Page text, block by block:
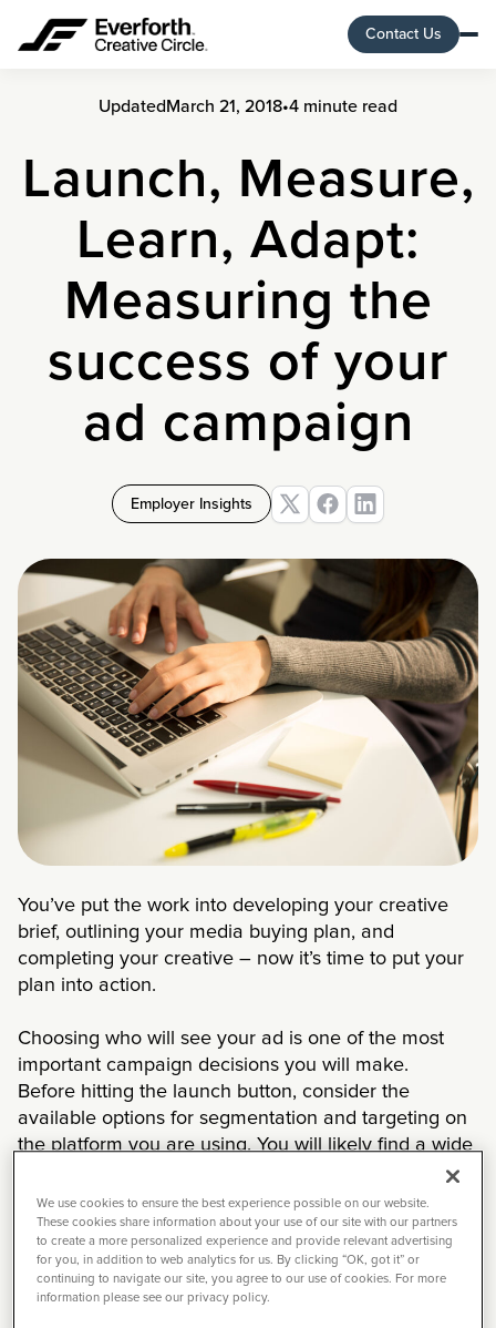
Contact Us
UpdatedMarch 21, 2018•4 minute read
Launch, Measure,
Learn, Adapt:
Measuring the
success of your
ad campaign
Employer Insights
You’ve put the work into developing your creative
brief, outlining your media buying plan, and
completing your creative – now it’s time to put your
plan into action.
Choosing who will see your ad is one of the most
important campaign decisions you will make.
Before hitting the launch button, consider the
available options for segmentation and targeting on
the platform you are using. You will likely find a wide
variety of demographics, firmographics, or behaviors
that can be targeted. Many platforms also let you
target your existing audience (based on email
address or visit to your website). Being appropriately
selective amongst these options can ensure that you
spend your money efficiently and effectively.
We use cookies to ensure the best experience possible on our website.
These cookies share information about your use of our site with our partners
to create a more personalized experience and provide relevant advertising
for you, in addition to web analytics for us. By clicking “OK, got it” or
continuing to navigate our site, you agree to our use of cookies. For more
information please see our privacy policy.